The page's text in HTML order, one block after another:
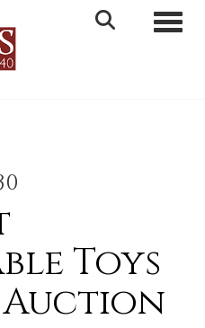
Toys
Auction